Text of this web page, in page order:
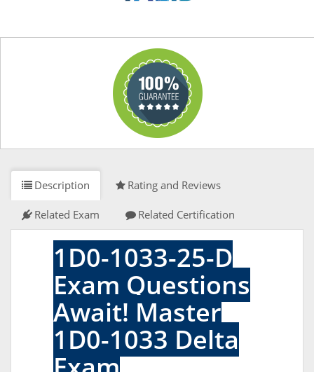
Description Rating and Reviews
Related Exam Related Certification
1D0-1033-25-D
Exam Questions
Await! Master
1D0-1033 Delta